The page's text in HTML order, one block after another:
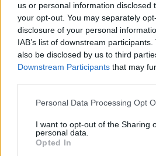
us or personal information disclosed
your opt-out. You may separately
disclosure of your personal
IAB’s list of downstream
also be disclosed by us to third
Downstream Participants that may
Please note that this website/app
not limited to your visit or usage
grant or deny consent to Google and
use your data for below specified
Personal Data Processing Opt
I want to opt-out of the Sharing
personal data.
Opted In
Ajánlott bejegyzések:
Ünnepi nyitvatartás
Siófoki séták –